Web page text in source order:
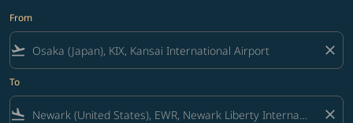
From
flight_takeoff close
To
flight_land close